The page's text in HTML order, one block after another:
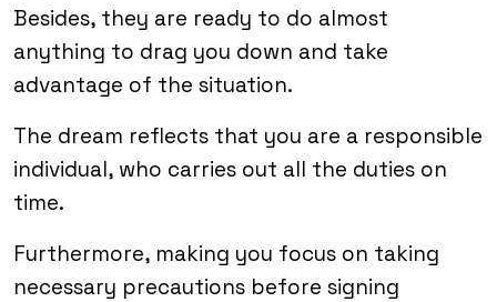
Besides, they are ready to do almost
anything to drag you down and take
advantage of the situation.
The dream reflects that you are a responsible
individual, who carries out all the duties on
time.
Furthermore, making you focus on taking
necessary precautions before signing